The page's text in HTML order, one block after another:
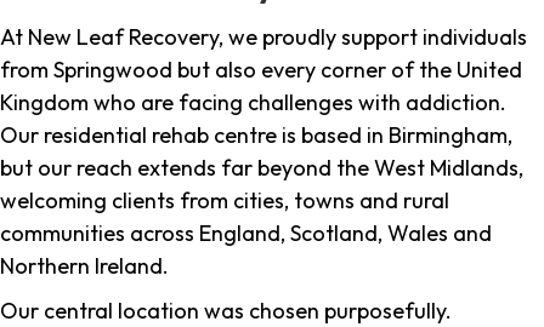
At New Leaf Recovery, we proudly support individuals
from Springwood but also every corner of the United
Kingdom who are facing challenges with addiction.
Our residential rehab centre is based in Birmingham,
but our reach extends far beyond the West Midlands,
welcoming clients from cities, towns and rural
communities across England, Scotland, Wales and
Northern Ireland.
Our central location was chosen purposefully.